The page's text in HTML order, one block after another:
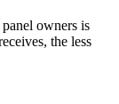
owners is
the less